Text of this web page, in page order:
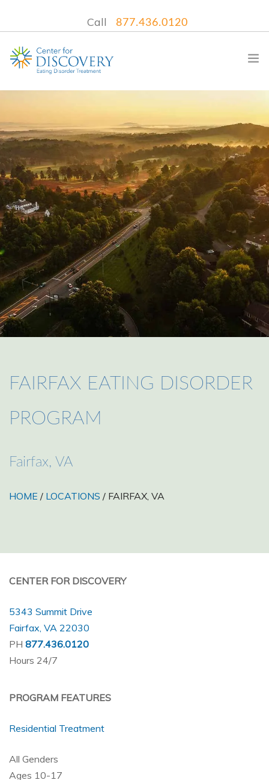
Call 877.436.0120
WHAT WE TREAT
TREATMENT PROGRAMS
LOCATIONS
WHAT TO EXPECT
INSURANCE
CONTACT US
FAIRFAX EATING DISORDER
PROGRAM
Fairfax, VA
HOME / LOCATIONS / FAIRFAX, VA
CENTER FOR DISCOVERY
5343 Summit Drive
Fairfax, VA 22030
PH 877.436.0120
Hours 24/7
PROGRAM FEATURES
Residential Treatment
All Genders
Ages 10-17